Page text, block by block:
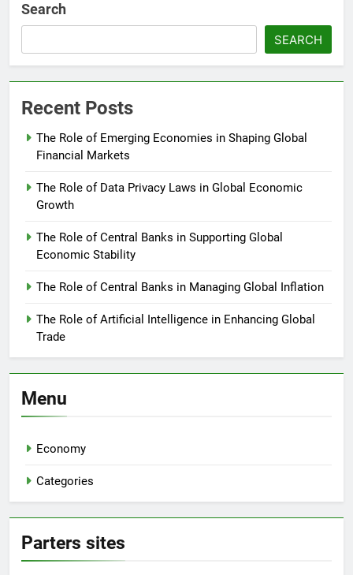
Search
SEARCH
Recent Posts
The Role of Emerging Economies in Shaping Global
Financial Markets
The Role of Data Privacy Laws in Global Economic
Growth
The Role of Central Banks in Supporting Global
Economic Stability
The Role of Central Banks in Managing Global Inflation
The Role of Artificial Intelligence in Enhancing Global
Trade
Menu
Economy
Categories
Parters sites